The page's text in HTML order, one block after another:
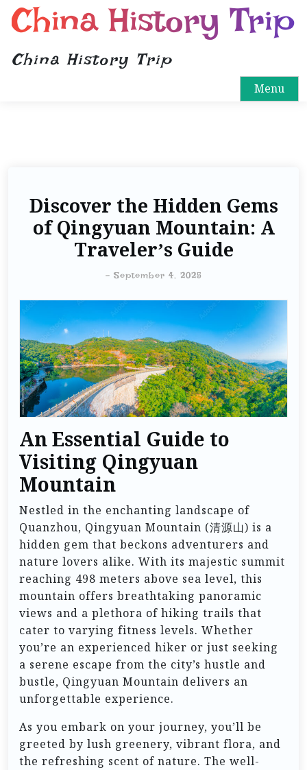
China History Trip
China History Trip
Menu
Discover the Hidden Gems
of Qingyuan Mountain: A
Traveler’s Guide
- September 4, 2025
An Essential Guide to
Visiting Qingyuan
Mountain
Nestled in the enchanting landscape of
Quanzhou, Qingyuan Mountain (清源山) is a
hidden gem that beckons adventurers and
nature lovers alike. With its majestic summit
reaching 498 meters above sea level, this
mountain offers breathtaking panoramic
views and a plethora of hiking trails that
cater to varying fitness levels. Whether
you’re an experienced hiker or just seeking
a serene escape from the city’s hustle and
bustle, Qingyuan Mountain delivers an
unforgettable experience.
As you embark on your journey, you’ll be
greeted by lush greenery, vibrant flora, and
the refreshing scent of nature. The well-